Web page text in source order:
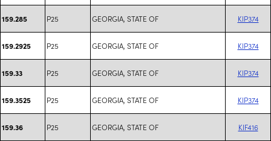
159.285 P25 GEORGIA, STATE OF KIP374
159.2925 P25 GEORGIA, STATE OF KIP374
159.33 P25 GEORGIA, STATE OF KIP374
159.3525 P25 GEORGIA, STATE OF KIP374
159.36 P25 GEORGIA, STATE OF KIF416